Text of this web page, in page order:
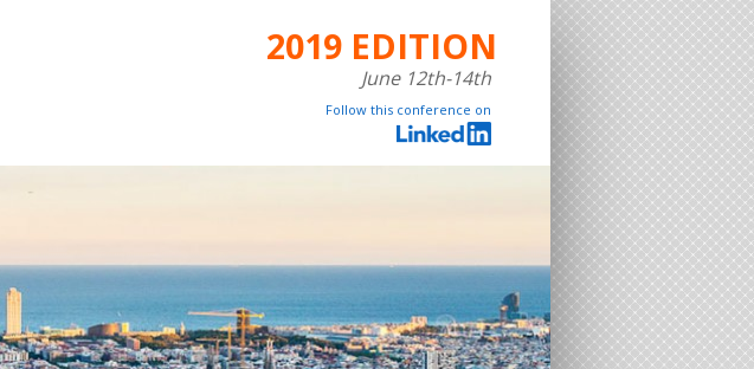
2019 EDITION
June 12th-14th
Follow this conference on